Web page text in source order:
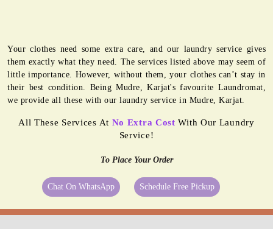
Your clothes need some extra care, and our laundry service gives
them exactly what they need. The services listed above may seem of
little importance. However, without them, your clothes can’t stay in
their best condition. Being Mudre, Karjat's favourite Laundromat,
we provide all these with our laundry service in Mudre, Karjat.
All These Services At No Extra Cost With Our Laundry
Service!
To Place Your Order
Chat On WhatsApp Schedule Free Pickup